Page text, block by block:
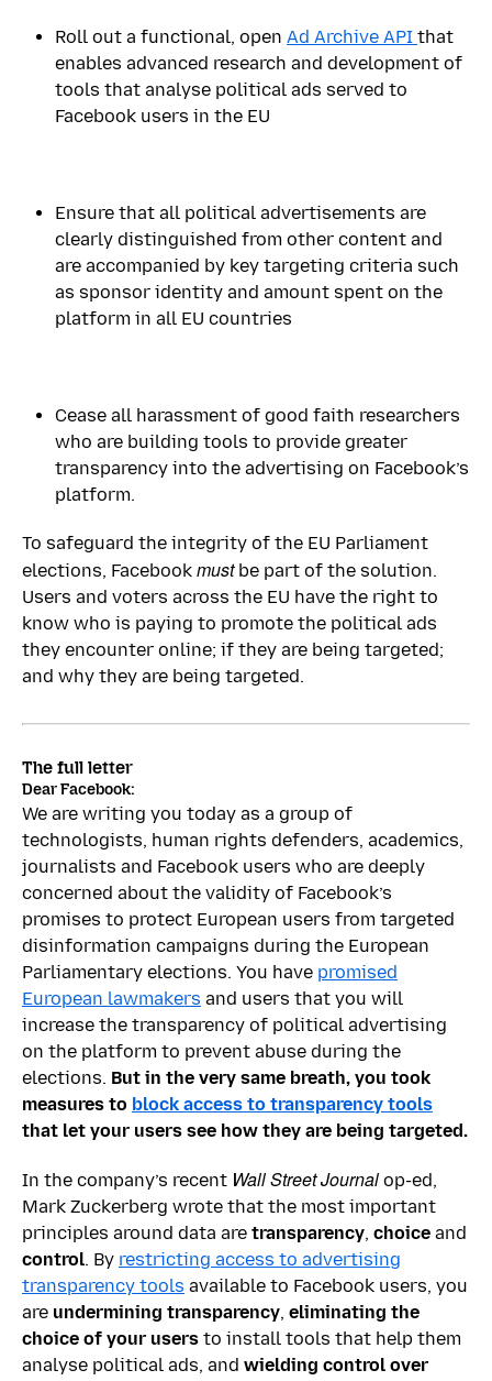
Roll out a functional, open Ad Archive API that
enables advanced research and development of
tools that analyse political ads served to
Facebook users in the EU
Ensure that all political advertisements are
clearly distinguished from other content and
are accompanied by key targeting criteria such
as sponsor identity and amount spent on the
platform in all EU countries
Cease all harassment of good faith researchers
who are building tools to provide greater
transparency into the advertising on Facebook’s
platform.
To safeguard the integrity of the EU Parliament
elections, Facebook mustbe part of the solution.
Users and voters across the EU have the right to
know who is paying to promote the political ads
they encounter online; if they are being targeted;
and why they are being targeted.
The full letter
Dear Facebook:
We are writing you today as a group of
technologists, human rights defenders, academics,
journalists and Facebook users who are deeply
concerned about the validity of Facebook’s
promises to protect European users from targeted
disinformation campaigns during the European
Parliamentary elections. You have promised
European lawmakers and users that you will
increase the transparency of political advertising
on the platform to prevent abuse during the
elections. But in the very same breath, you took
measures to block access to transparency tools
that let your users see how they are being targeted.
In the company’s recent Wall Street Journal op-ed,
Mark Zuckerberg wrote that the most important
principles around data are transparency, choice and
control. By restricting access to advertising
transparency tools available to Facebook users, you
are undermining transparency, eliminating the
choice of your users to install tools that help them
analyse political ads, and wielding control over